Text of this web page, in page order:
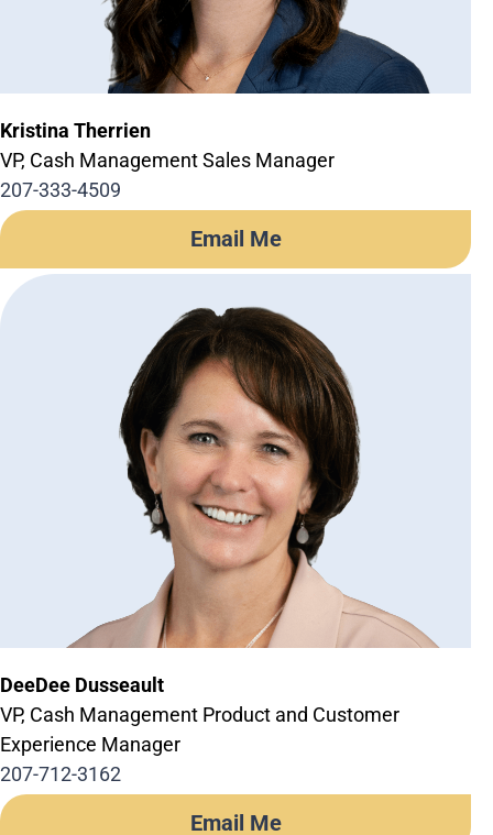
Kristina Therrien
VP, Cash Management Sales Manager
207-333-4509
Email Me
DeeDee Dusseault
VP, Cash Management Product and Customer
Experience Manager
207-712-3162
Email Me